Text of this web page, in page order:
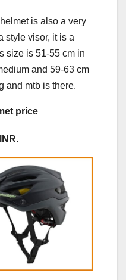
is also a very
style visor, it is a
size is 51-55 cm in
and 59-63 cm
and mtb is there.
price
.